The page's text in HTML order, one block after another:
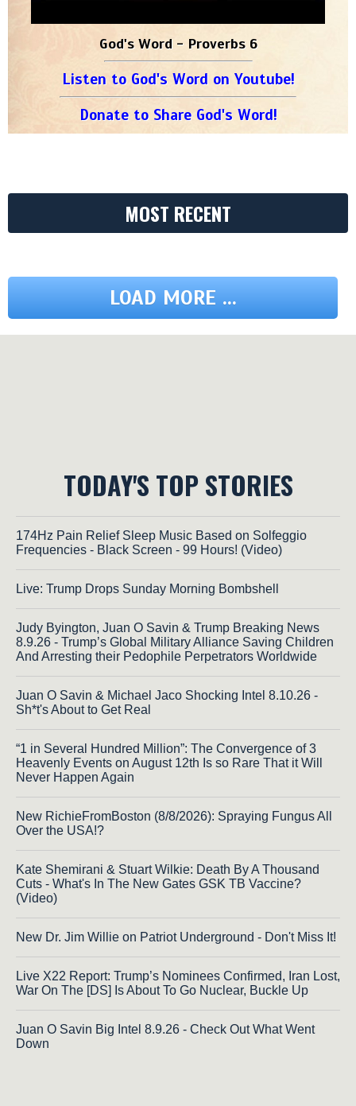
God's Word - Proverbs 6
Listen to God's Word on Youtube!
Donate to Share God's Word!
MOST RECENT
LOAD MORE ...
TODAY'S TOP STORIES
174Hz Pain Relief Sleep Music Based on Solfeggio
Frequencies - Black Screen - 99 Hours! (Video)
Live: Trump Drops Sunday Morning Bombshell
Judy Byington, Juan O Savin & Trump Breaking News
8.9.26 - Trump’s Global Military Alliance Saving Children
And Arresting their Pedophile Perpetrators Worldwide
Juan O Savin & Michael Jaco Shocking Intel 8.10.26 -
Sh*t's About to Get Real
“1 in Several Hundred Million”: The Convergence of 3
Heavenly Events on August 12th Is so Rare That it Will
Never Happen Again
New RichieFromBoston (8/8/2026): Spraying Fungus All
Over the USA!?
Kate Shemirani & Stuart Wilkie: Death By A Thousand
Cuts - What's In The New Gates GSK TB Vaccine?
(Video)
New Dr. Jim Willie on Patriot Underground - Don't Miss It!
Live X22 Report: Trump’s Nominees Confirmed, Iran Lost,
War On The [DS] Is About To Go Nuclear, Buckle Up
Juan O Savin Big Intel 8.9.26 - Check Out What Went
Down